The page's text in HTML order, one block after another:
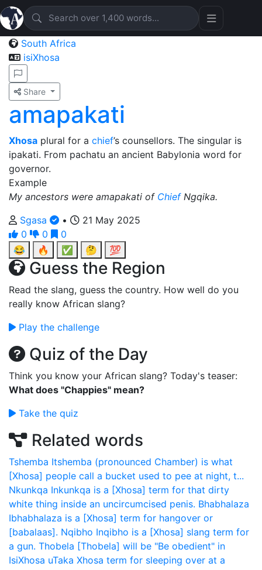
South Africa
isiXhosa
Share
amapakati
Xhosa plural for a chief’s counsellors. The singular is
ipakati. From pachatu an ancient Babylonia word for
governor.
Example
My ancestors were amapakati of ChiefNgqika.
Sgasa
•
21 May 2025
0
0
0
😂
🔥 ✅ 🤔 💯
Guess the Region
Read the slang, guess the country. How well do you
really know African slang?
Play the challenge
Quiz of the Day
Think you know your African slang? Today's teaser:
What does "Chappies" mean?
Take the quiz
Related words
Tshemba Itshemba (pronounced Chamber) is what
[Xhosa] people call a bucket used to pee at night, t...
Nkunkqa Inkunkqa is a [Xhosa] term for that dirty
white thing inside an uncircumcised penis. Bhabhalaza
Ibhabhalaza is a [Xhosa] term for hangover or
[babalaas]. Nqibho Inqibho is a [Xhosa] slang term for
a gun. Thobela [Thobela] will be "Be obedient" in
IsiXhosa uTaka Xhosa term for sleeping over at a